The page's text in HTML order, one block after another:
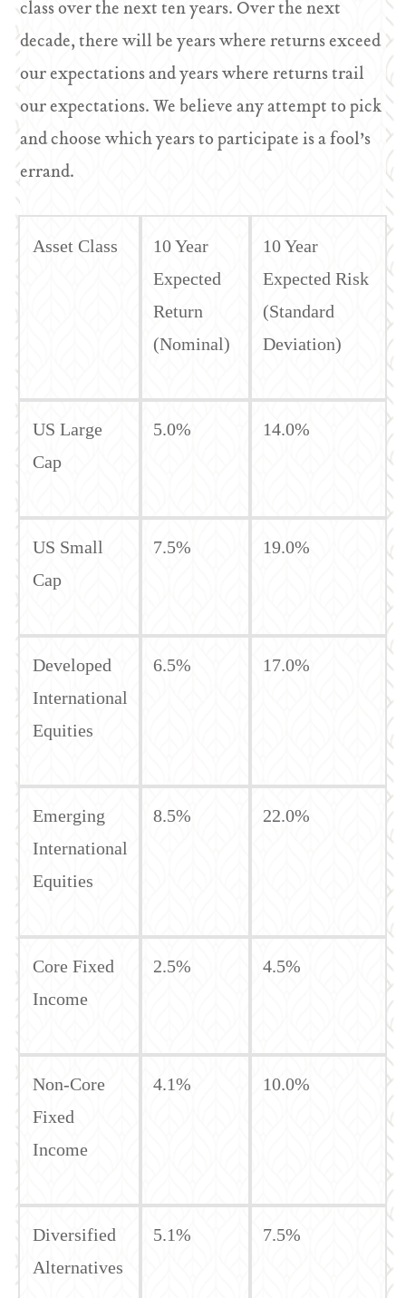
class over the next ten years. Over the next
decade, there will be years where returns exceed
our expectations and years where returns trail
our expectations. We believe any attempt to pick
and choose which years to participate is a fool’s
errand.
Asset Class
10 Year
Expected
Return
(Nominal)
10 Year
Expected Risk
(Standard
Deviation)
US Large
Cap
5.0% 14.0%
US Small
Cap
7.5% 19.0%
Developed
International
Equities
6.5% 17.0%
Emerging
International
Equities
8.5% 22.0%
Core Fixed
Income
2.5% 4.5%
Non-Core
Fixed
Income
4.1% 10.0%
Diversified
Alternatives
5.1% 7.5%